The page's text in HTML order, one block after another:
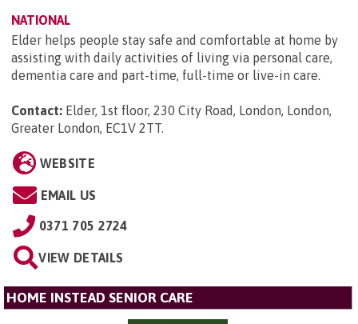
NATIONAL
Elder helps people stay safe and comfortable at home by
assisting with daily activities of living via personal care,
dementia care and part-time, full-time or live-in care.
Contact: Elder, 1st floor, 230 City Road, London, London,
Greater London, EC1V 2TT.
WEBSITE
EMAIL US
0371 705 2724
VIEW DETAILS
HOME INSTEAD SENIOR CARE